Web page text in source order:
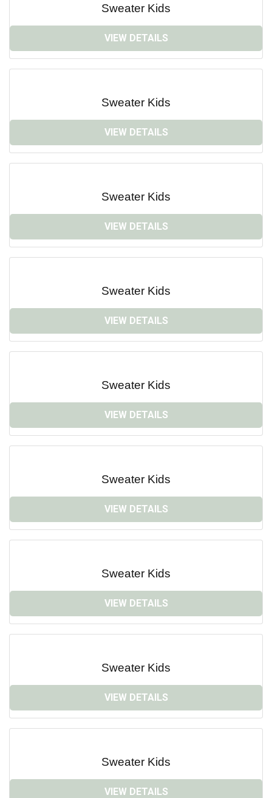
Sweater Kids
VIEW DETAILS
Sweater Kids
VIEW DETAILS
Sweater Kids
VIEW DETAILS
Sweater Kids
VIEW DETAILS
Sweater Kids
VIEW DETAILS
Sweater Kids
VIEW DETAILS
Sweater Kids
VIEW DETAILS
Sweater Kids
VIEW DETAILS
Sweater Kids
VIEW DETAILS